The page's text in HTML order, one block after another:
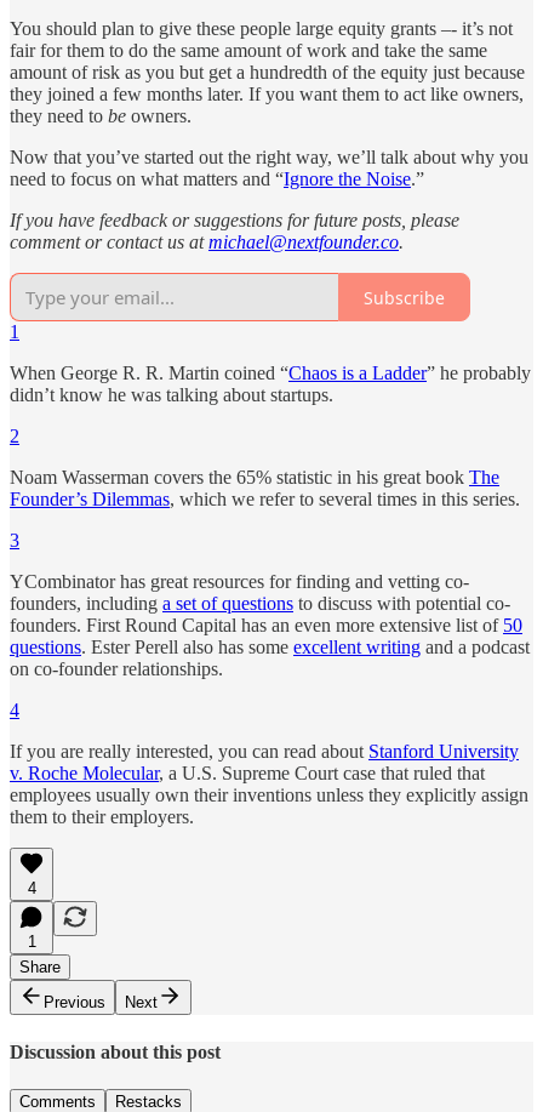
You should plan to give these people large equity grants –- it’s not
fair for them to do the same amount of work and take the same
amount of risk as you but get a hundredth of the equity just because
they joined a few months later. If you want them to act like owners,
they need to be owners.
Now that you’ve started out the right way, we’ll talk about why you
need to focus on what matters and “Ignore the Noise.”
If you have feedback or suggestions for future posts, please
comment or contact us atmichael@nextfounder.co.
Subscribe
1
When George R. R. Martin coined “Chaos is a Ladder” he probably
didn’t know he was talking about startups.
2
Noam Wasserman covers the 65% statistic in his great book The
Founder’s Dilemmas, which we refer to several times in this series.
3
YCombinator has great resources for finding and vetting co-
founders, including a set of questions to discuss with potential co-
founders. First Round Capital has an even more extensive list of 50
questions. Ester Perell also has some excellent writing and a podcast
on co-founder relationships.
4
If you are really interested, you can read about Stanford University
v. Roche Molecular, a U.S. Supreme Court case that ruled that
employees usually own their inventions unless they explicitly assign
them to their employers.
4
1
Share
Previous
Next
Discussion about this post
Comments Restacks